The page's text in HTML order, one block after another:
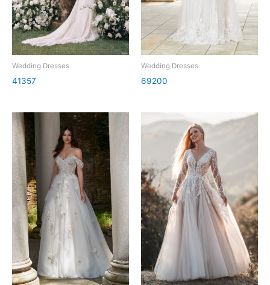
Wedding Dresses
41357
Wedding Dresses
69200